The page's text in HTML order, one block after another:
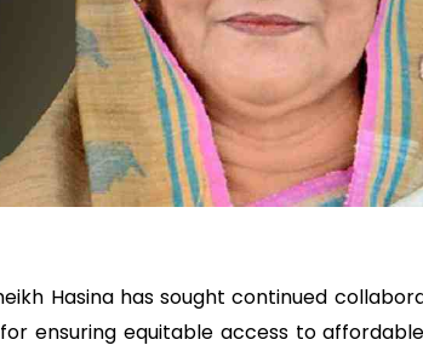
Hasina has sought continued
ensuring equitable access to